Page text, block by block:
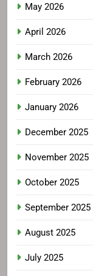
May 2026
April 2026
March 2026
February 2026
January 2026
December 2025
November 2025
October 2025
September 2025
August 2025
July 2025